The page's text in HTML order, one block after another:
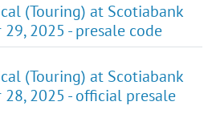
(Touring) at Scotiabank
2025 - presale code
(Touring) at Scotiabank
2025 - official presale